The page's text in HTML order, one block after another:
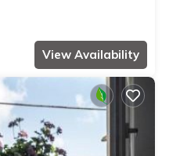
View Availability